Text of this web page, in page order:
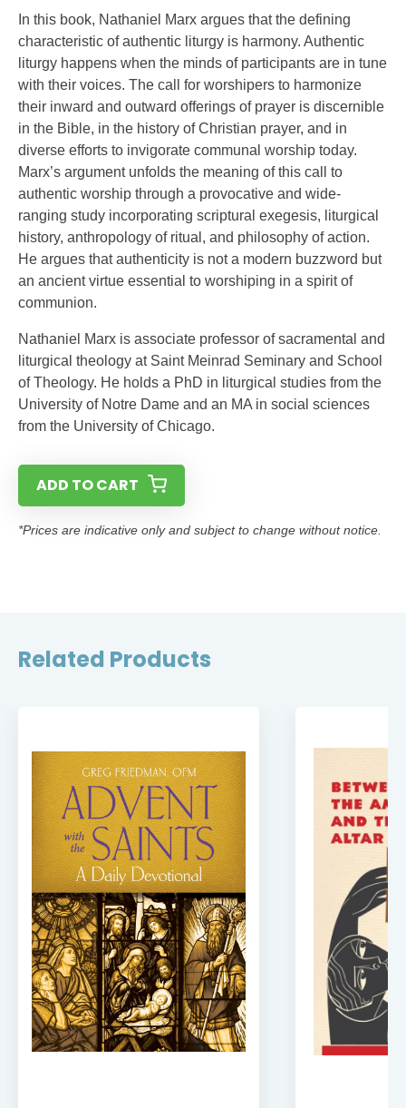
In this book, Nathaniel Marx argues that the defining
characteristic of authentic liturgy is harmony. Authentic
liturgy happens when the minds of participants are in tune
with their voices. The call for worshipers to harmonize
their inward and outward offerings of prayer is discernible
in the Bible, in the history of Christian prayer, and in
diverse efforts to invigorate communal worship today.
Marx’s argument unfolds the meaning of this call to
authentic worship through a provocative and wide-
ranging study incorporating scriptural exegesis, liturgical
history, anthropology of ritual, and philosophy of action.
He argues that authenticity is not a modern buzzword but
an ancient virtue essential to worshiping in a spirit of
communion.
Nathaniel Marx is associate professor of sacramental and
liturgical theology at Saint Meinrad Seminary and School
of Theology. He holds a PhD in liturgical studies from the
University of Notre Dame and an MA in social sciences
from the University of Chicago.
ADD TO CART
*Prices are indicative only and subject to change without notice.
Related Products